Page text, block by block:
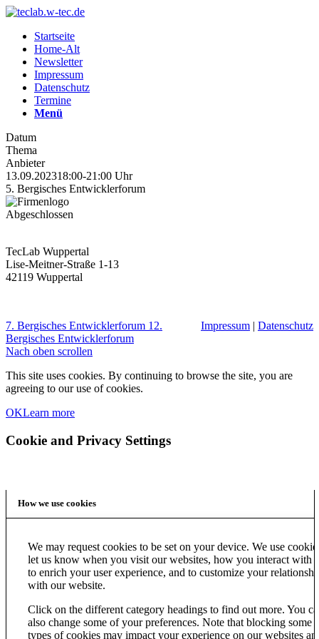
Startseite
Home-Alt
Newsletter
Impressum
Datenschutz
Termine
Menü
Datum
Thema
Anbieter
13.09.202318:00-21:00 Uhr
5. Bergisches Entwicklerforum
Abgeschlossen
TecLab Wuppertal
Lise-Meitner-Straße 1-13
42119 Wuppertal
Impressum | Datenschutz
7. Bergisches Entwicklerforum 12.
Bergisches Entwicklerforum
Nach oben scrollen
This site uses cookies. By continuing to browse the site, you are
agreeing to our use of cookies.
OKLearn more
Cookie and Privacy Settings
How we use cookies
We may request cookies to be set on your device. We use
let us know when you visit our websites, how you interact with
to enrich your user experience, and to customize your
with our website.
Click on the different category headings to find out more. You
also change some of your preferences. Note that blocking some
types of cookies may impact your experience on our websites